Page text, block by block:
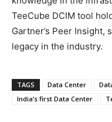
TeeCube DCIM tool
Gartner’s Peer Insight,
legacy in the industry.
TAGS Data Center
India’s first Data Center